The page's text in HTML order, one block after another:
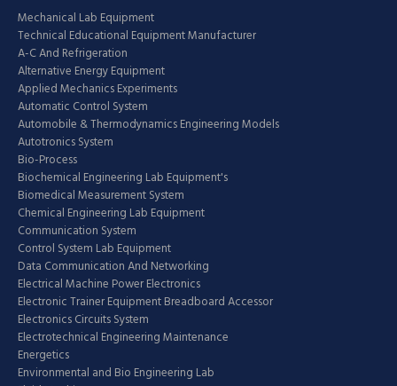
Mechanical Lab Equipment
Technical Educational Equipment Manufacturer
A-C And Refrigeration
Alternative Energy Equipment
Applied Mechanics Experiments
Automatic Control System
Automobile & Thermodynamics Engineering Models
Autotronics System
Bio-Process
Biochemical Engineering Lab Equipment's
Biomedical Measurement System
Chemical Engineering Lab Equipment
Communication System
Control System Lab Equipment
Data Communication And Networking
Electrical Machine Power Electronics
Electronic Trainer Equipment Breadboard Accessor
Electronics Circuits System
Electrotechnical Engineering Maintenance
Energetics
Environmental and Bio Engineering Lab